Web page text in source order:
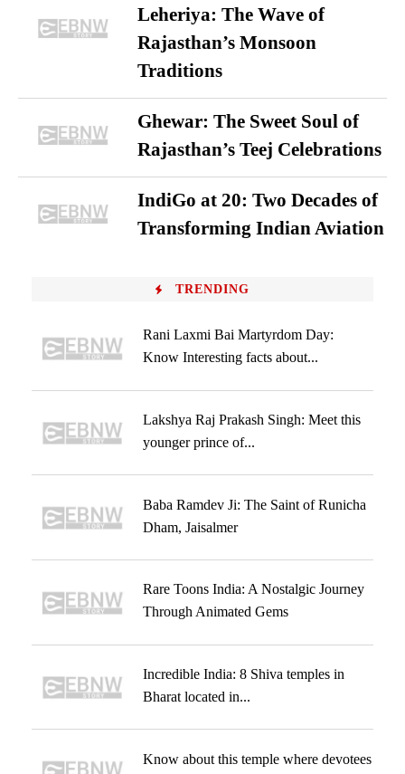
Leheriya: The Wave of
Rajasthan’s Monsoon
Traditions
Ghewar: The Sweet Soul of
Rajasthan’s Teej Celebrations
IndiGo at 20: Two Decades of
Transforming Indian Aviation
TRENDING
Rani Laxmi Bai Martyrdom Day:
Know Interesting facts about...
Lakshya Raj Prakash Singh: Meet this
younger prince of...
Baba Ramdev Ji: The Saint of Runicha
Dham, Jaisalmer
Rare Toons India: A Nostalgic Journey
Through Animated Gems
Incredible India: 8 Shiva temples in
Bharat located in...
Know about this temple where devotees